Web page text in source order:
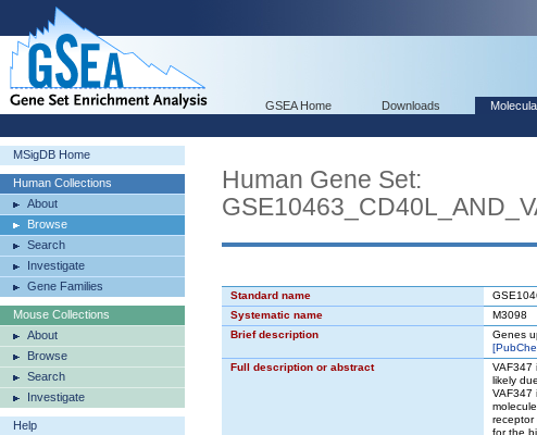
GSEA Home Downloads
MSigDB Home
Human Collections
About
Browse
Search
Investigate
Gene Families
Mouse Collections
About
Browse
Search
Investigate
Help
Human Gene Set:
Standard name
Systematic name
M3098
Brief description
Genes
Full description or abstract
VAF347
likely
VAF347
receptor
for the